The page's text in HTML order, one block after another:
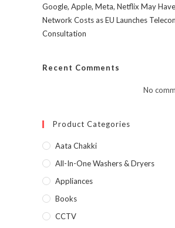
Google, Apple, Meta, Netflix May
Network Costs as EU Launches
Consultation
Recent Comments
No
Product Categories
Aata Chakki
All-In-One Washers & Dryers
Appliances
Books
CCTV